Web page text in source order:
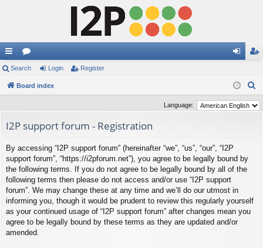
ui
ck
ks
or
u in ist
er
Search Login Register
Board index
a
Language:
I2P support forum - Registration
By accessing “I2P support forum” (hereinafter “we”, “us”, “our”, “I2P
support forum”, “https://i2pforum.net”), you agree to be legally bound by
the following terms. If you do not agree to be legally bound by all of the
following terms then please do not access and/or use “I2P support
forum”. We may change these at any time and we’ll do our utmost in
informing you, though it would be prudent to review this regularly yourself
as your continued usage of “I2P support forum” after changes mean you
agree to be legally bound by these terms as they are updated and/or
amended.